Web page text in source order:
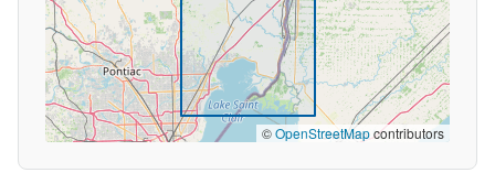
©OpenStreetMapcontributors